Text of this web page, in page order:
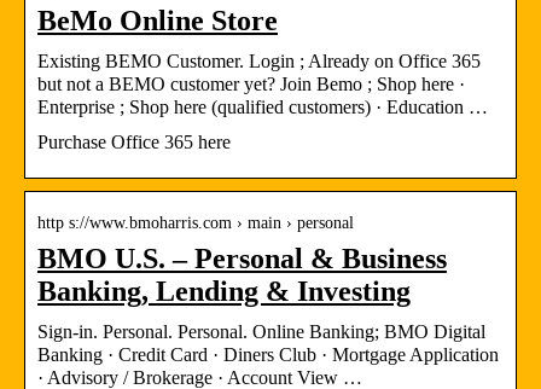
BeMo Online Store
Existing BEMO Customer. Login ; Already on Office 365
but not a BEMO customer yet? Join Bemo ; Shop here ·
Enterprise ; Shop here (qualified customers) · Education …
Purchase Office 365 here
http s://www.bmoharris.com › main › personal
BMO U.S. – Personal & Business
Banking, Lending & Investing
Sign-in. Personal. Personal. Online Banking; BMO Digital
Banking · Credit Card · Diners Club · Mortgage Application
· Advisory / Brokerage · Account View …